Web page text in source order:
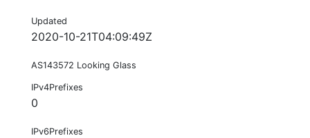
Updated
2020-10-21T04:09:49Z
AS143572 Looking Glass
IPv4Prefixes
0
IPv6Prefixes